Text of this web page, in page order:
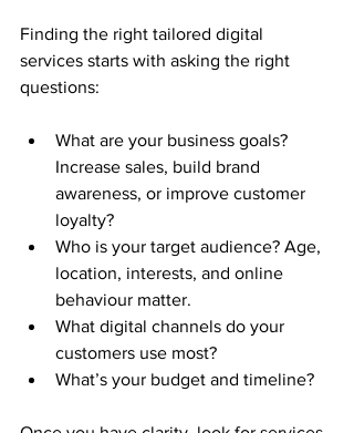
Finding the right tailored digital
services starts with asking the right
questions:
What are your business goals?
Increase sales, build brand
awareness, or improve customer
loyalty?
Who is your target audience? Age,
location, interests, and online
behaviour matter.
What digital channels do your
customers use most?
What’s your budget and timeline?